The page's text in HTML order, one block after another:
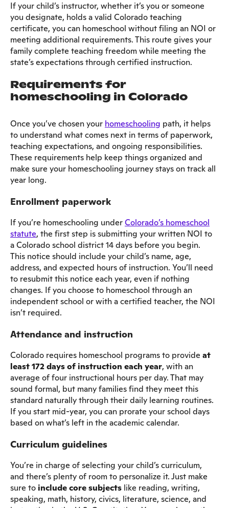
If your child’s instructor, whether it’s you or someone
you designate, holds a valid Colorado teaching
certificate, you can homeschool without filing an NOI or
meeting additional requirements. This route gives your
family complete teaching freedom while meeting the
state’s expectations through certified instruction.
Requirements for
homeschooling in Colorado
Once you’ve chosen your homeschooling path, it helps
to understand what comes next in terms of paperwork,
teaching expectations, and ongoing responsibilities.
These requirements help keep things organized and
make sure your homeschooling journey stays on track all
year long.
Enrollment paperwork
If you’re homeschooling underColorado’s homeschool
statute, the first step is submitting your written NOI to
a Colorado school district 14 days before you begin.
This notice should include your child’s name, age,
address, and expected hours of instruction. You’ll need
to resubmit this notice each year, even if nothing
changes. If you choose to homeschool through an
independent school or with a certified teacher, the NOI
isn’t required.
Attendance and instruction
Colorado requires homeschool programs to provide at
least 172 days of instruction each year, with an
average of four instructional hours per day. That may
sound formal, but many families find they meet this
standard naturally through their daily learning routines.
If you start mid-year, you can prorate your school days
based on what’s left in the academic calendar.
Curriculum guidelines
You’re in charge of selecting your child’s curriculum,
and there’s plenty of room to personalize it. Just make
sure to include core subjects like reading, writing,
speaking, math, history, civics, literature, science, and